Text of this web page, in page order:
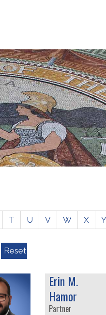
T U V W X Y
Reset
Erin M.
Hamor
Partner